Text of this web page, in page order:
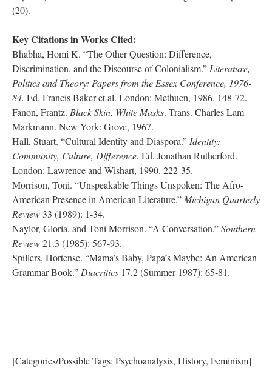
(20).
Key Citations in Works Cited:
Bhabha, Homi K. “The Other Question: Difference,
Discrimination, and the Discourse of Colonialism.” Literature,
Politics and Theory: Papers from the Essex Conference, 1976-
84. Ed. Francis Baker et al. London: Methuen, 1986. 148-72.
Fanon, Frantz. Black Skin, White Masks. Trans. Charles Lam
Markmann. New York: Grove, 1967.
Hall, Stuart. “Cultural Identity and Diaspora.” Identity:
Community, Culture, Difference. Ed. Jonathan Rutherford.
London: Lawrence and Wishart, 1990. 222-35.
Morrison, Toni. “Unspeakable Things Unspoken: The Afro-
American Presence in American Literature.” Michigan Quarterly
Review 33 (1989): 1-34.
Naylor, Gloria, and Toni Morrison. “A Conversation.”Southern
Review21.3 (1985): 567-93.
Spillers, Hortense. “Mama’s Baby, Papa’s Maybe: An American
Grammar Book.” Diacritics 17.2 (Summer 1987): 65-81.
[Categories/Possible Tags: Psychoanalysis, History, Feminism]